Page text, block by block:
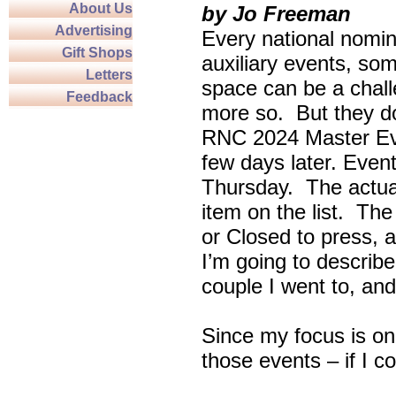
About Us
Advertising
Gift Shops
Letters
Feedback
by Jo Freeman
Every national
auxiliary events,
space can be a
more so. But they
RNC 2024 Master
few days later.
Thursday. The
item on the list.
or Closed to press,
I’m going to
couple I went to,
Since my focus is
those events – if I